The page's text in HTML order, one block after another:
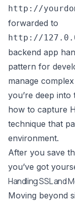
http://
forwarded to
http://
backend app
pattern for
manage
you’re deep into
how to capture
technique that
environment.
After you save
you’ve got
Handling SSL and
Moving beyond